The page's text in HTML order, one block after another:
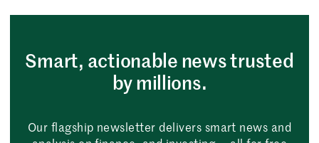
Smart, actionable news trusted
by millions.
Our flagship newsletter delivers smart news and